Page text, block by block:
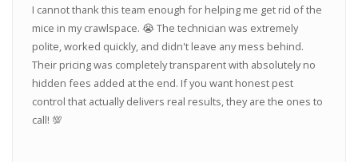
I cannot thank this team enough for helping me get rid of the
mice in my crawlspace. 😭 The technician was extremely
polite, worked quickly, and didn't leave any mess behind.
Their pricing was completely transparent with absolutely no
hidden fees added at the end. If you want honest pest
control that actually delivers real results, they are the ones to
call! 💯